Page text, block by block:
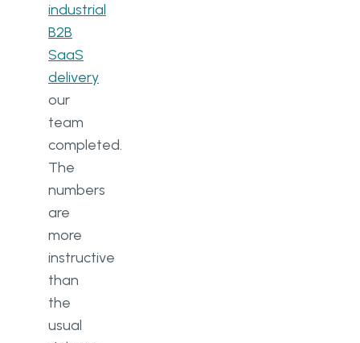
industrial
B2B
SaaS
delivery
our
team
completed.
The
numbers
are
more
instructive
than
the
usual